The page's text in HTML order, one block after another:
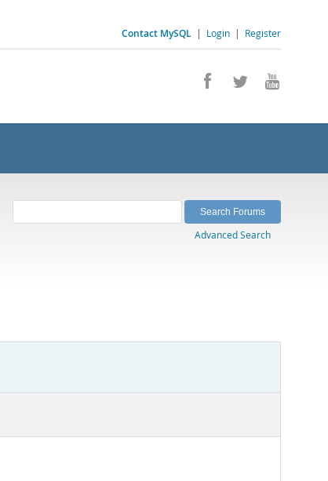
Contact MySQL | Login | Register
Advanced Search